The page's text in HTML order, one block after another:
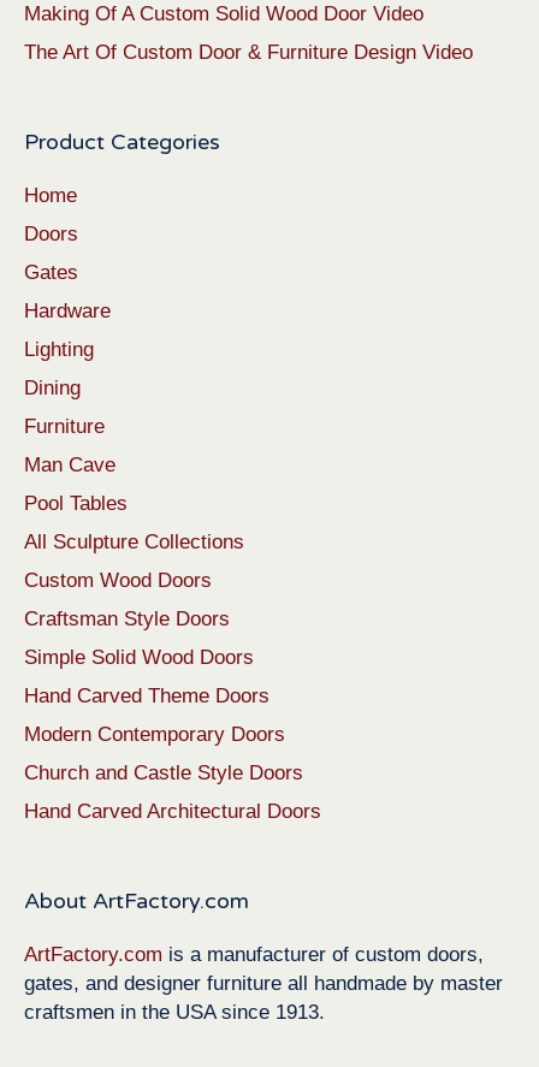
Making Of A Custom Solid Wood Door Video
The Art Of Custom Door & Furniture Design Video
Product Categories
Home
Doors
Gates
Hardware
Lighting
Dining
Furniture
Man Cave
Pool Tables
All Sculpture Collections
Custom Wood Doors
Craftsman Style Doors
Simple Solid Wood Doors
Hand Carved Theme Doors
Modern Contemporary Doors
Church and Castle Style Doors
Hand Carved Architectural Doors
About ArtFactory.com
ArtFactory.com is a manufacturer of custom doors,
gates, and designer furniture all handmade by master
craftsmen in the USA since 1913.